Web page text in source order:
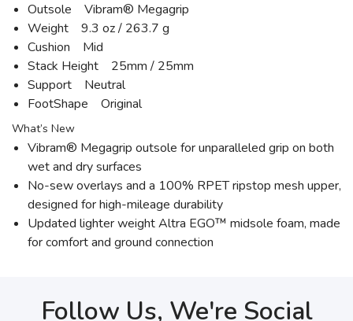
Outsole Vibram® Megagrip
Weight 9.3 oz / 263.7 g
Cushion Mid
Stack Height 25mm / 25mm
Support Neutral
FootShape Original
What’s New
Vibram® Megagrip outsole for unparalleled grip on both
wet and dry surfaces
No-sew overlays and a 100% RPET ripstop mesh upper,
designed for high-mileage durability
Updated lighter weight Altra EGO™ midsole foam, made
for comfort and ground connection
Follow Us, We're Social